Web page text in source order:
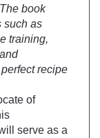
book
such as
training,
recipe
of
serve as a